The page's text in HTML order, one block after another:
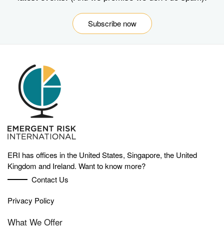
Subscribe now
ERI has offices in the United States, Singapore, the United
Kingdom and Ireland. Want to know more?
Contact Us
Privacy Policy
What We Offer